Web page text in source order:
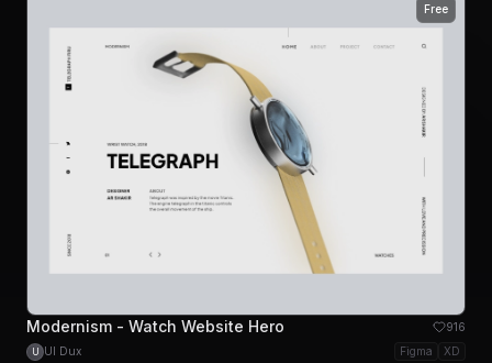
Free
Modernism - Watch Website Hero 916
U UI Dux Figma XD